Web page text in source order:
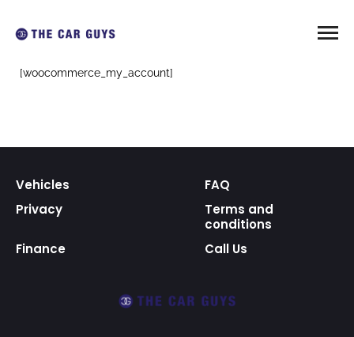
[woocommerce_my_account]
Vehicles
FAQ
Privacy
Terms and
conditions
Finance
Call Us